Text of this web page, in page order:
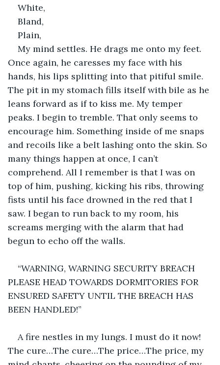
White,
Bland,
Plain,
My mind settles. He drags me onto my feet.
Once again, he caresses my face with his
hands, his lips splitting into that pitiful smile.
The pit in my stomach fills itself with bile as he
leans forward as if to kiss me. My temper
peaks. I begin to tremble. That only seems to
encourage him. Something inside of me snaps
and recoils like a belt lashing onto the skin. So
many things happen at once, I can’t
comprehend. All I remember is that I was on
top of him, pushing, kicking his ribs, throwing
fists until his face drowned in the red that I
saw. I began to run back to my room, his
screams merging with the alarm that had
begun to echo off the walls.
“WARNING, WARNING SECURITY BREACH
PLEASE HEAD TOWARDS DORMITORIES FOR
ENSURED SAFETY UNTIL THE BREACH HAS
BEEN HANDLED!”
A fire nestles in my lungs. I must do it now!
The cure…The cure…The price…The price, my